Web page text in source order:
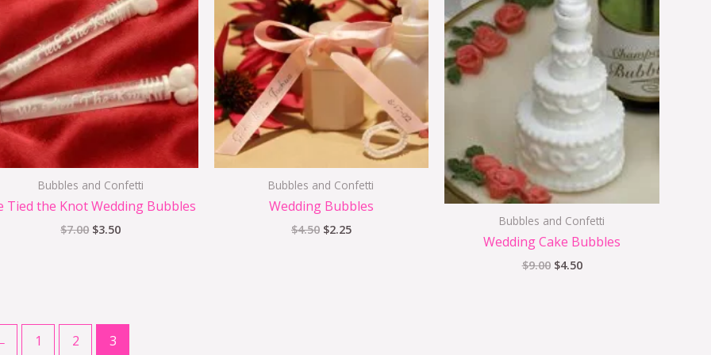
Bubbles and Confetti
Tied the Knot Wedding Bubbles
$7.00 $3.50
Bubbles and Confetti
Wedding Bubbles
$4.50 $2.25
Bubbles and Confetti
Wedding Cake Bubbles
$9.00 $4.50
1 2 3